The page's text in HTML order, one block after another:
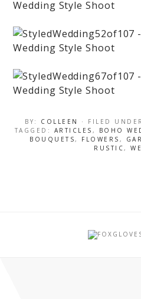
BY: COLLEEN · FILED
TAGGED: ARTICLES , BOHO
BOUQUETS, FLOWERS ,
RUSTIC,